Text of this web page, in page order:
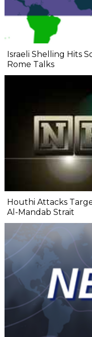
Israeli Shelling Hits
Rome Talks
Houthi Attacks
Al-Mandab Strait